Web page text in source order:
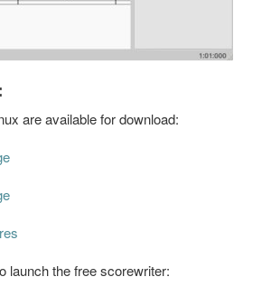
are available for download:
launch the free scorewriter: